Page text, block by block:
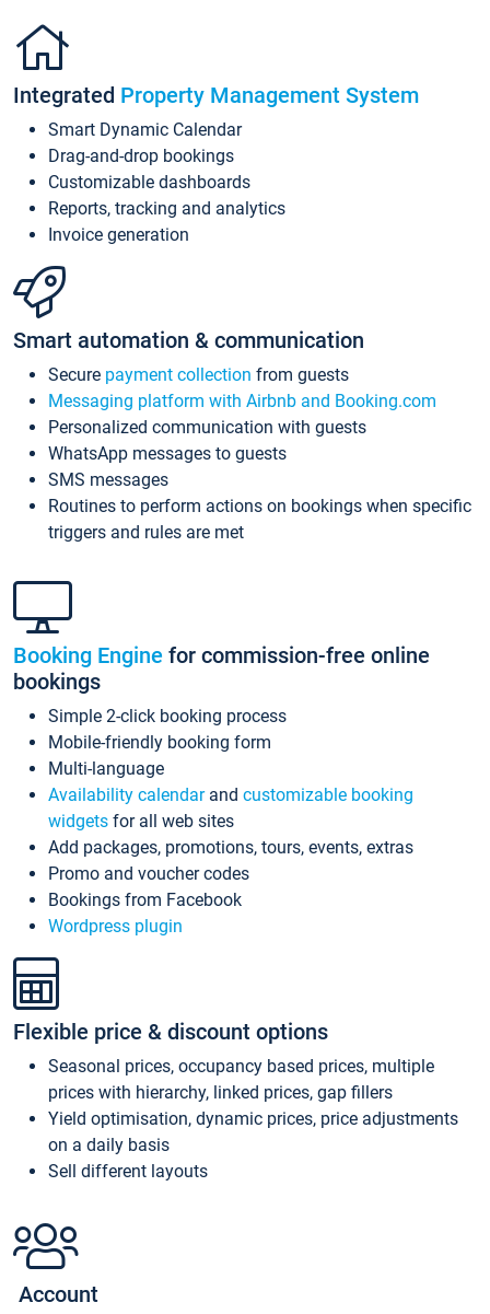
Integrated Property Management System
Smart Dynamic Calendar
Drag-and-drop bookings
Customizable dashboards
Reports, tracking and analytics
Invoice generation
Smart automation & communication
Secure payment collection from guests
Messaging platform with Airbnb and Booking.com
Personalized communication with guests
WhatsApp messages to guests
SMS messages
Routines to perform actions on bookings when specific
triggers and rules are met
Booking Engine for commission-free online
bookings
Simple 2-click booking process
Mobile-friendly booking form
Multi-language
Availability calendarand customizable booking
widgets for all web sites
Add packages, promotions, tours, events, extras
Promo and voucher codes
Bookings from Facebook
Wordpress plugin
Flexible price & discount options
Seasonal prices, occupancy based prices, multiple
prices with hierarchy, linked prices, gap fillers
Yield optimisation, dynamic prices, price adjustments
on a daily basis
Sell different layouts
Account